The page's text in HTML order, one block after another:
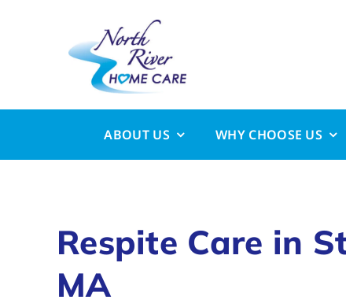
ABOUT US WHY CHOOSE US
Respite Care in
MA